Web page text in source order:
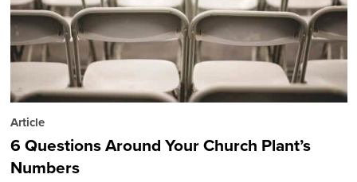
Article
6 Questions Around Your Church Plant’s
Numbers